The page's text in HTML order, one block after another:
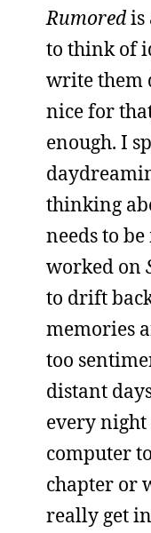
Rumoredis
to think of
write them
nice for
enough. I
thinking
needs to
worked on
to drift
memories
too
distant
every night
computer
chapter or
really get